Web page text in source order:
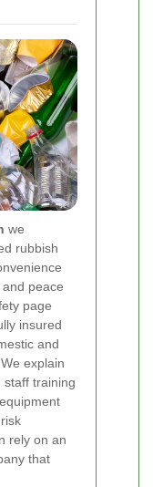
we
rubbish
peace
page
insured
and
explain
staff training
rely on an
that